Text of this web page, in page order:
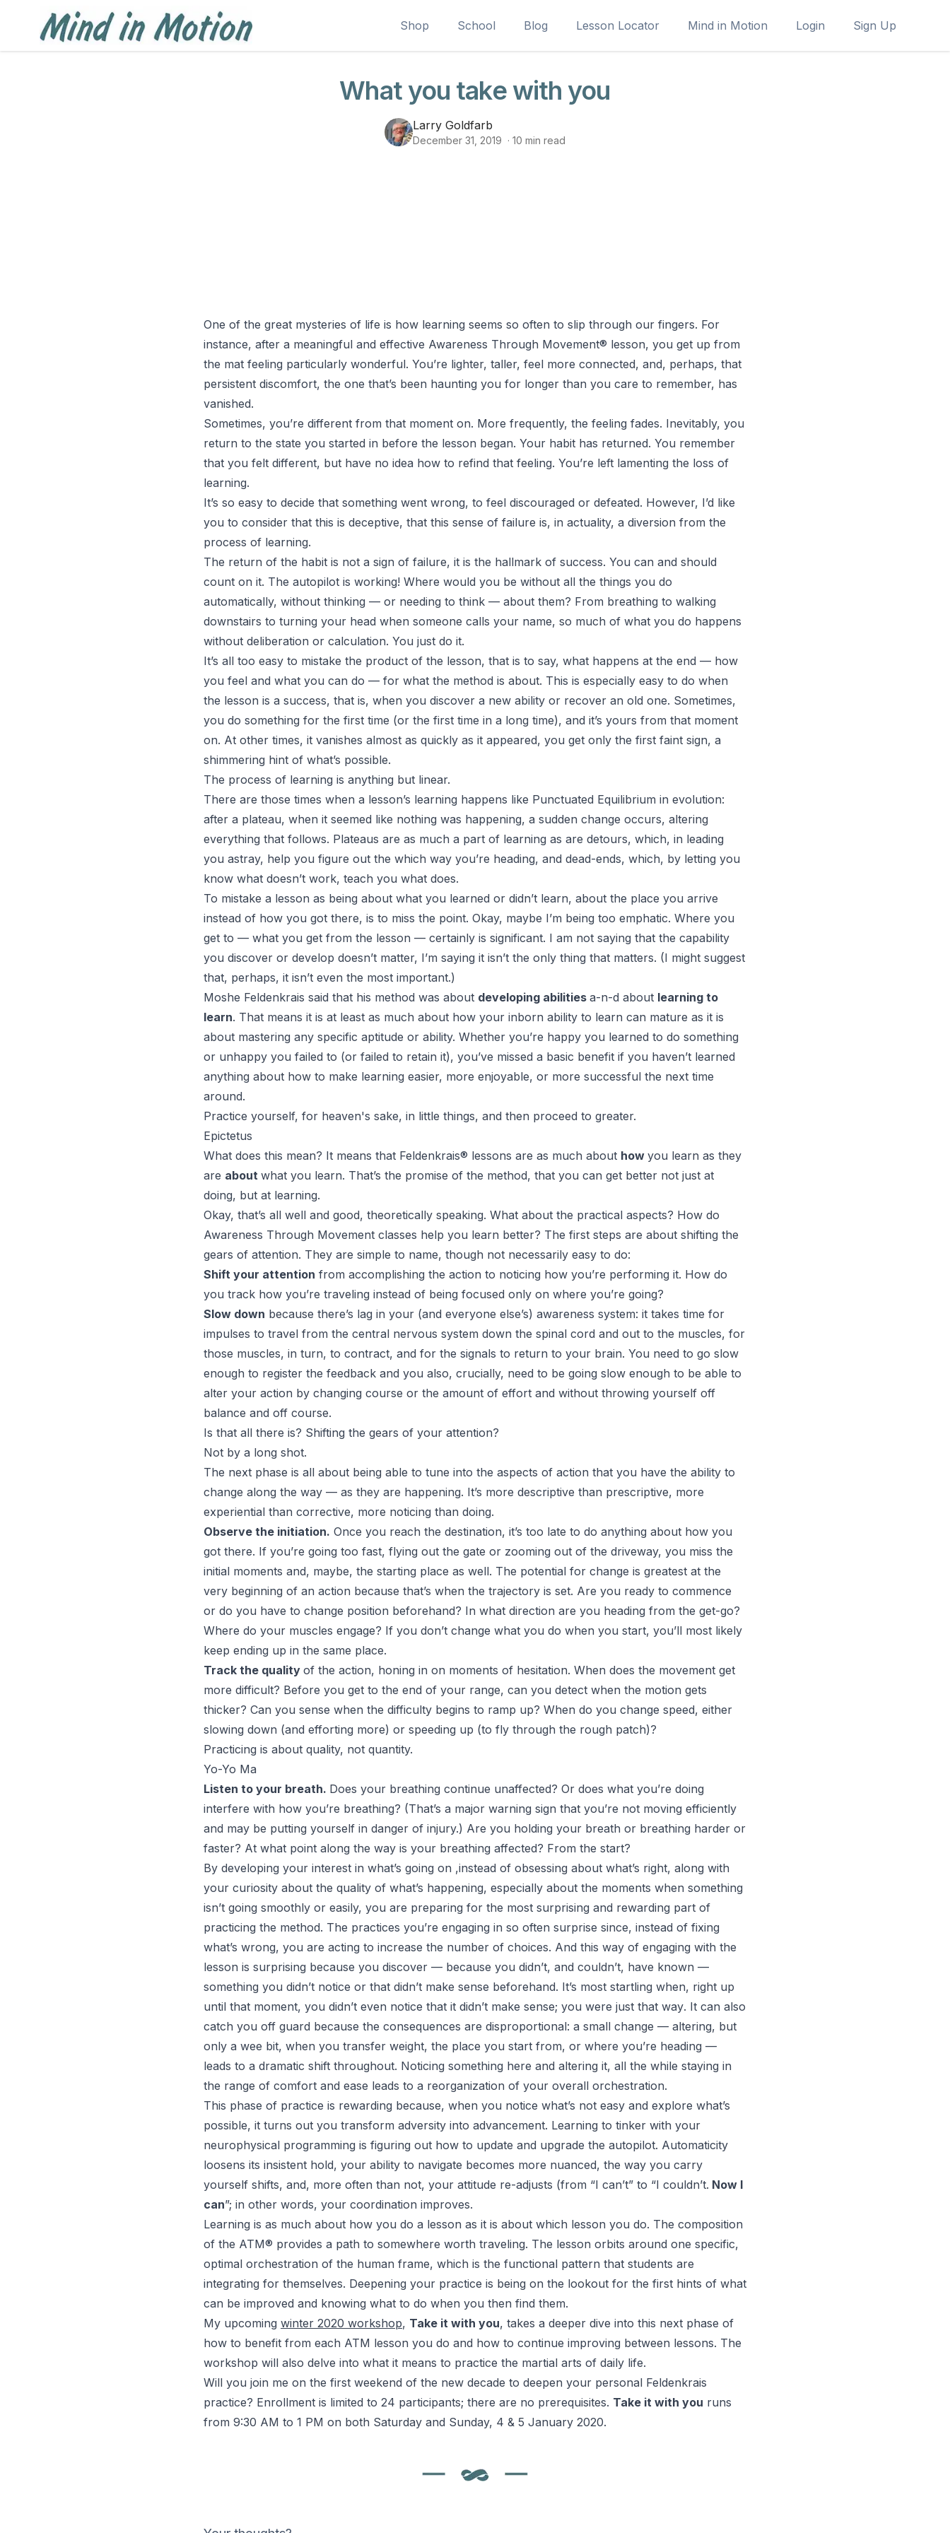
Shop School Blog Lesson Locator Mind in Motion Login Sign Up
What you take with you
Larry Goldfarb
December 31, 2019 · 10 min read
One of the great mysteries of life is how learning seems so often to slip through our fingers. For
instance, after a meaningful and effective Awareness Through Movement® lesson, you get up from
the mat feeling particularly wonderful. You’re lighter, taller, feel more connected, and, perhaps, that
persistent discomfort, the one that’s been haunting you for longer than you care to remember, has
vanished.
Sometimes, you’re different from that moment on. More frequently, the feeling fades. Inevitably, you
return to the state you started in before the lesson began. Your habit has returned. You remember
that you felt different, but have no idea how to refind that feeling. You’re left lamenting the loss of
learning.
It’s so easy to decide that something went wrong, to feel discouraged or defeated. However, I’d like
you to consider that this is deceptive, that this sense of failure is, in actuality, a diversion from the
process of learning.
The return of the habit is not a sign of failure, it is the hallmark of success. You can and should
count on it. The autopilot is working! Where would you be without all the things you do
automatically, without thinking — or needing to think — about them? From breathing to walking
downstairs to turning your head when someone calls your name, so much of what you do happens
without deliberation or calculation. You just do it.
It’s all too easy to mistake the product of the lesson, that is to say, what happens at the end — how
you feel and what you can do — for what the method is about. This is especially easy to do when
the lesson is a success, that is, when you discover a new ability or recover an old one. Sometimes,
you do something for the first time (or the first time in a long time), and it’s yours from that moment
on. At other times, it vanishes almost as quickly as it appeared, you get only the first faint sign, a
shimmering hint of what’s possible.
The process of learning is anything but linear.
There are those times when a lesson’s learning happens like Punctuated Equilibrium in evolution:
after a plateau, when it seemed like nothing was happening, a sudden change occurs, altering
everything that follows. Plateaus are as much a part of learning as are detours, which, in leading
you astray, help you figure out the which way you’re heading, and dead-ends, which, by letting you
know what doesn’t work, teach you what does.
To mistake a lesson as being about what you learned or didn’t learn, about the place you arrive
instead of how you got there, is to miss the point. Okay, maybe I’m being too emphatic. Where you
get to — what you get from the lesson — certainly is significant. I am not saying that the capability
you discover or develop doesn’t matter, I’m saying it isn’t the only thing that matters. (I might suggest
that, perhaps, it isn’t even the most important.)
Moshe Feldenkrais said that his method was about developing abilities a-n-d about learning to
learn. That means it is at least as much about how your inborn ability to learn can mature as it is
about mastering any specific aptitude or ability. Whether you’re happy you learned to do something
or unhappy you failed to (or failed to retain it), you’ve missed a basic benefit if you haven’t learned
anything about how to make learning easier, more enjoyable, or more successful the next time
around.
Practice yourself, for heaven's sake, in little things, and then proceed to greater.
Epictetus
What does this mean? It means that Feldenkrais® lessons are as much about how you learn as they
are about what you learn. That’s the promise of the method, that you can get better not just at
doing, but at learning.
Okay, that’s all well and good, theoretically speaking. What about the practical aspects? How do
Awareness Through Movement classes help you learn better? The first steps are about shifting the
gears of attention. They are simple to name, though not necessarily easy to do:
Shift your attention from accomplishing the action to noticing how you’re performing it. How do
you track how you’re traveling instead of being focused only on where you’re going?
Slow down because there’s lag in your (and everyone else’s) awareness system: it takes time for
impulses to travel from the central nervous system down the spinal cord and out to the muscles, for
those muscles, in turn, to contract, and for the signals to return to your brain. You need to go slow
enough to register the feedback and you also, crucially, need to be going slow enough to be able to
alter your action by changing course or the amount of effort and without throwing yourself off
balance and off course.
Is that all there is? Shifting the gears of your attention?
Not by a long shot.
The next phase is all about being able to tune into the aspects of action that you have the ability to
change along the way — as they are happening. It’s more descriptive than prescriptive, more
experiential than corrective, more noticing than doing.
Observe the initiation. Once you reach the destination, it’s too late to do anything about how you
got there. If you’re going too fast, flying out the gate or zooming out of the driveway, you miss the
initial moments and, maybe, the starting place as well. The potential for change is greatest at the
very beginning of an action because that’s when the trajectory is set. Are you ready to commence
or do you have to change position beforehand? In what direction are you heading from the get-go?
Where do your muscles engage? If you don’t change what you do when you start, you’ll most likely
keep ending up in the same place.
Track the quality of the action, honing in on moments of hesitation. When does the movement get
more difficult? Before you get to the end of your range, can you detect when the motion gets
thicker? Can you sense when the difficulty begins to ramp up? When do you change speed, either
slowing down (and efforting more) or speeding up (to fly through the rough patch)?
Practicing is about quality, not quantity.
Yo-Yo Ma
Listen to your breath. Does your breathing continue unaffected? Or does what you’re doing
interfere with how you’re breathing? (That’s a major warning sign that you’re not moving efficiently
and may be putting yourself in danger of injury.) Are you holding your breath or breathing harder or
faster? At what point along the way is your breathing affected? From the start?
By developing your interest in what’s going on ,instead of obsessing about what’s right, along with
your curiosity about the quality of what’s happening, especially about the moments when something
isn’t going smoothly or easily, you are preparing for the most surprising and rewarding part of
practicing the method. The practices you’re engaging in so often surprise since, instead of fixing
what’s wrong, you are acting to increase the number of choices. And this way of engaging with the
lesson is surprising because you discover — because you didn’t, and couldn’t, have known —
something you didn’t notice or that didn’t make sense beforehand. It’s most startling when, right up
until that moment, you didn’t even notice that it didn’t make sense; you were just that way. It can also
catch you off guard because the consequences are disproportional: a small change — altering, but
only a wee bit, when you transfer weight, the place you start from, or where you’re heading —
leads to a dramatic shift throughout. Noticing something here and altering it, all the while staying in
the range of comfort and ease leads to a reorganization of your overall orchestration.
This phase of practice is rewarding because, when you notice what’s not easy and explore what’s
possible, it turns out you transform adversity into advancement. Learning to tinker with your
neurophysical programming is figuring out how to update and upgrade the autopilot. Automaticity
loosens its insistent hold, your ability to navigate becomes more nuanced, the way you carry
yourself shifts, and, more often than not, your attitude re-adjusts (from “I can’t” to “I couldn’t. Now I
can”; in other words, your coordination improves.
Learning is as much about how you do a lesson as it is about which lesson you do. The composition
of the ATM® provides a path to somewhere worth traveling. The lesson orbits around one specific,
optimal orchestration of the human frame, which is the functional pattern that students are
integrating for themselves. Deepening your practice is being on the lookout for the first hints of what
can be improved and knowing what to do when you then find them.
My upcoming winter 2020 workshop, Take it with you, takes a deeper dive into this next phase of
how to benefit from each ATM lesson you do and how to continue improving between lessons. The
workshop will also delve into what it means to practice the martial arts of daily life.
Will you join me on the first weekend of the new decade to deepen your personal Feldenkrais
practice? Enrollment is limited to 24 participants; there are no prerequisites. Take it with you runs
from 9:30 AM to 1 PM on both Saturday and Sunday, 4 & 5 January 2020.